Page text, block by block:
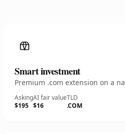
Smart investment
Premium .com extension on a
Asking
$195
AI fair value
$16
TLD
.COM